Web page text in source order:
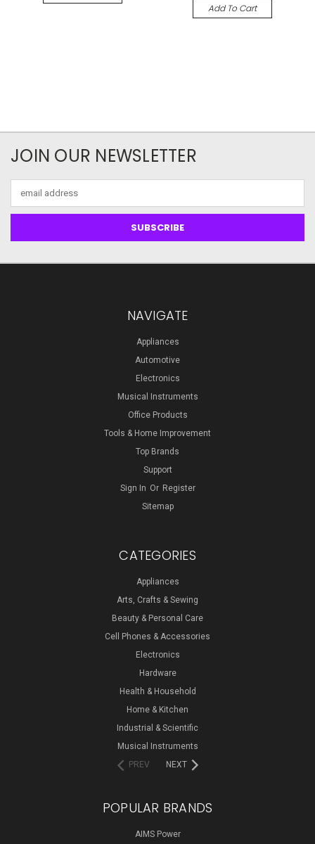
Add To Cart
JOIN OUR NEWSLETTER
Address
NAVIGATE
Appliances
Automotive
Electronics
Musical Instruments
Office Products
Tools & Home Improvement
Top Brands
Support
Sign In Or Register
Sitemap
CATEGORIES
Appliances
Arts, Crafts & Sewing
Beauty & Personal Care
Cell Phones & Accessories
Electronics
Hardware
Health & Household
Home & Kitchen
Industrial & Scientific
Musical Instruments
PREV
NEXT
POPULAR BRANDS
AIMS Power